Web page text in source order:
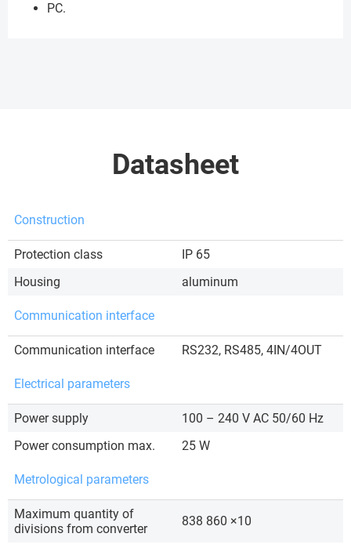
PC.
Datasheet
Construction
Protection class
IP 65
Housing
aluminum
Communication interface
Communication interface RS232, RS485, 4IN/4OUT
Electrical parameters
Power supply
100 – 240 V AC 50/60 Hz
Power consumption max.
25 W
Metrological parameters
Maximum quantity of
divisions from converter
838 860 ×10